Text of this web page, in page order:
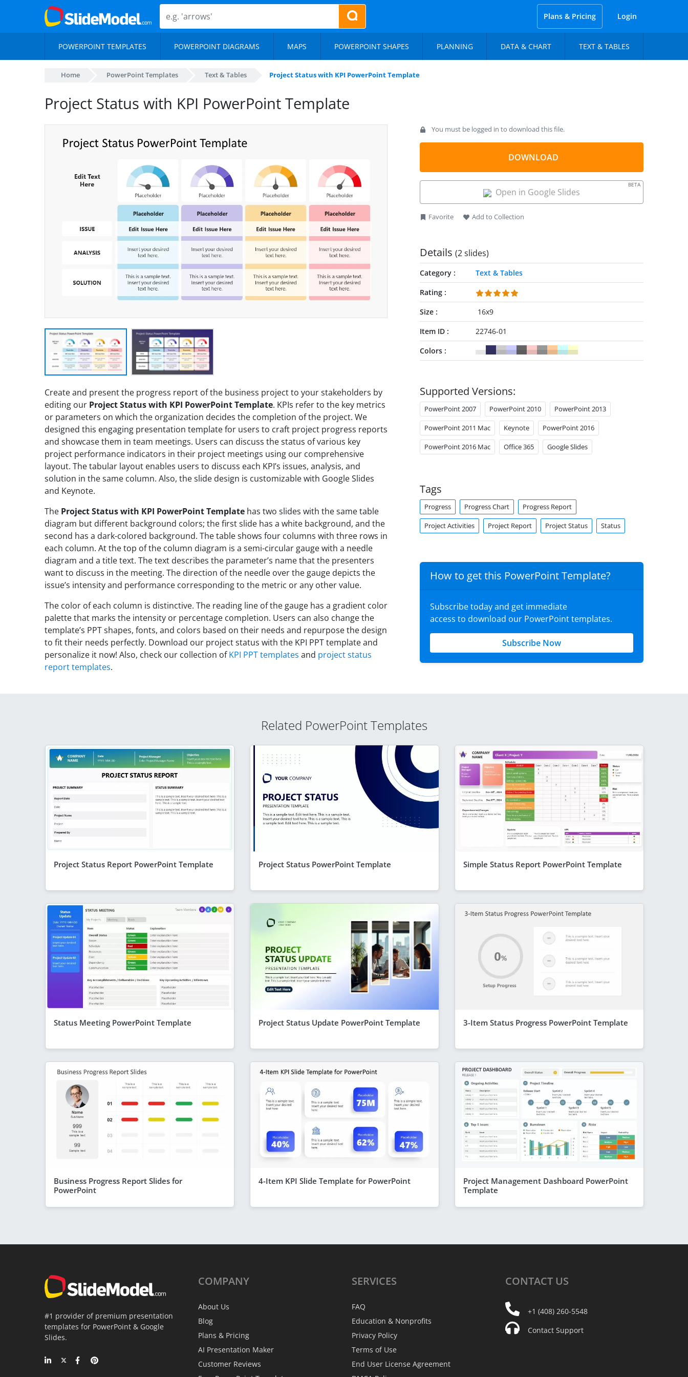
Plans & Pricing Login
POWERPOINT TEMPLATES POWERPOINT DIAGRAMS MAPS POWERPOINT SHAPES PLANNING DATA & CHART TEXT & TABLES
Home PowerPoint Templates Text & Tables Project Status with KPI PowerPoint Template
Project Status with KPI PowerPoint Template
Create and present the progress report of the business project to your stakeholders by
editing our Project Status with KPI PowerPoint Template. KPIs refer to the key metrics
or parameters on which the organization decides the completion of the project. We
designed this engaging presentation template for users to craft project progress reports
and showcase them in team meetings. Users can discuss the status of various key
project performance indicators in their project meetings using our comprehensive
layout. The tabular layout enables users to discuss each KPI’s issues, analysis, and
solution in the same column. Also, the slide design is customizable with Google Slides
and Keynote.
The Project Status with KPI PowerPoint Template has two slides with the same table
diagram but different background colors; the first slide has a white background, and the
second has a dark-colored background. The table shows four columns with three rows in
each column. At the top of the column diagram is a semi-circular gauge with a needle
diagram and a title text. The text describes the parameter’s name that the presenters
want to discuss in the meeting. The direction of the needle over the gauge depicts the
issue’s intensity and performance corresponding to the metric or any other value.
The color of each column is distinctive. The reading line of the gauge has a gradient color
palette that marks the intensity or percentage completion. Users can also change the
template’s PPT shapes, fonts, and colors based on their needs and repurpose the design
to fit their needs perfectly. Download our project status with the KPI PPT template and
personalize it now! Also, check our collection ofKPI PPT templates and project status
report templates.
You must be logged in to download this file.
DOWNLOAD
Open in Google Slides
BETA
Favorite Add to Collection
Details (2 slides)
Category
Text & Tables
Rating
Size
16x9
Item ID
22746-01
Colors
Supported Versions:
PowerPoint 2007 PowerPoint 2010 PowerPoint 2013
PowerPoint 2011 Mac Keynote PowerPoint 2016
PowerPoint 2016 Mac Office 365 Google Slides
Tags
Progress Progress Chart Progress Report
Project Activities Project Report Project Status Status
How to get this PowerPoint Template?
Subscribe today and get immediate
access to download our PowerPoint templates.
Subscribe Now
Related PowerPoint Templates
Project Status Report PowerPoint Template Project Status PowerPoint Template Simple Status Report PowerPoint Template
Status Meeting PowerPoint Template Project Status Update PowerPoint Template 3-Item Status Progress PowerPoint Template
Business Progress Report Slides for
PowerPoint
4-Item KPI Slide Template for PowerPoint
Project Management Dashboard PowerPoint
Template
#1 provider of premium presentation
templates for PowerPoint & Google
Slides.
COMPANY
About Us
Blog
Plans & Pricing
AI Presentation Maker
Customer Reviews
SERVICES
FAQ
Education & Nonprofits
Privacy Policy
Terms of Use
End User License Agreement
CONTACT US
+1 (408) 260-5548
Contact Support